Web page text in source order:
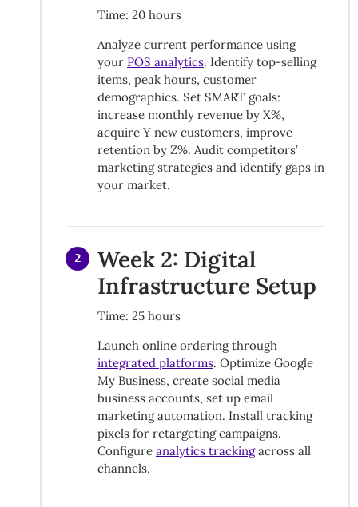
Time: 20 hours
Analyze current performance using
your POS analytics. Identify top-selling
items, peak hours, customer
demographics. Set SMART goals:
increase monthly revenue by X%,
acquire Y new customers, improve
retention by Z%. Audit competitors’
marketing strategies and identify gaps in
your market.
2
Week 2: Digital
Infrastructure Setup
Time: 25 hours
Launch online ordering through
integrated platforms. Optimize Google
My Business, create social media
business accounts, set up email
marketing automation. Install tracking
pixels for retargeting campaigns.
Configure analytics trackingacross all
channels.